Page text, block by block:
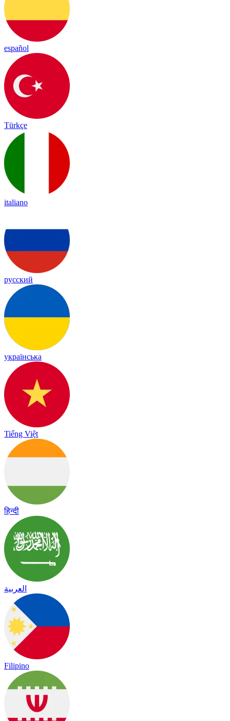
español
Türkçe
italiano
русский
українська
Tiếng Việt
हिन्दी
العربية
Filipino